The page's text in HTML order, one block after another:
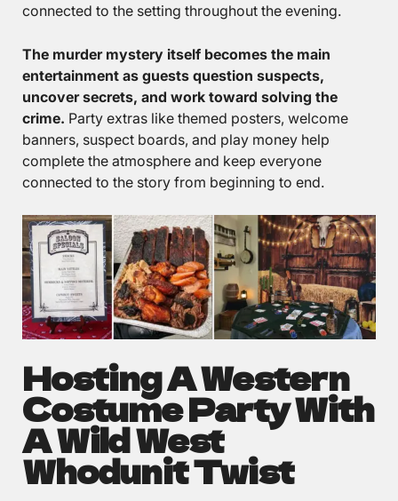
connected to the setting throughout the evening.
The murder mystery itself becomes the main
entertainment as guests question suspects,
uncover secrets, and work toward solving the
crime. Party extras like themed posters, welcome
banners, suspect boards, and play money help
complete the atmosphere and keep everyone
connected to the story from beginning to end.
Hosting A Western
Costume Party With
A Wild West
Whodunit Twist